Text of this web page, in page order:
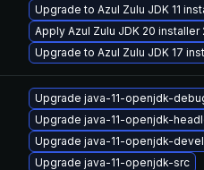
Upgrade to Azul Zulu JDK 11
Apply Azul Zulu JDK 20 installer
Upgrade to Azul Zulu JDK 17
Upgrade java-11-openjdk-
Upgrade java-11-openjdk-
Upgrade java-11-openjdk-devel
Upgrade java-11-openjdk-src